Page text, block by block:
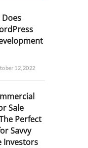
12, 2022
Sale
Perfect
Savvy
Investors